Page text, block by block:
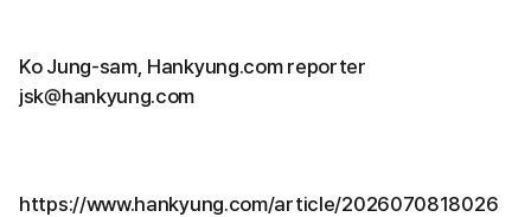
Ko Jung-sam, Hankyung.com reporter
jsk@hankyung.com
https://www.hankyung.com/article/2026070818026